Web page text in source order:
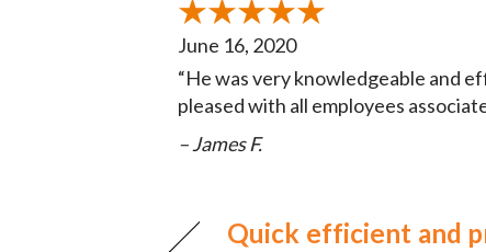
June 16, 2020
“He was very knowledgeable and
pleased with all employees
– James F.
Quick efficient and